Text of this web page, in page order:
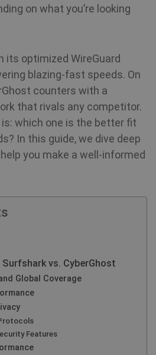
on what you’re looking
its optimized WireGuard
blazing-fast speeds. On
counters with a
that rivals any competitor.
which one is the better fit
In this guide, we dive deep
you make a well-informed
vs. CyberGhost
Global Coverage
Features